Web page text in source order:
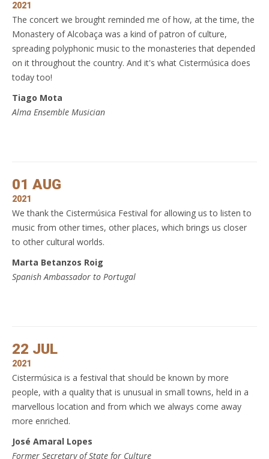
2021
The concert we brought reminded me of how, at the time, the
Monastery of Alcobaça was a kind of patron of culture,
spreading polyphonic music to the monasteries that depended
on it throughout the country. And it's what Cistermúsica does
today too!
Tiago Mota
Alma Ensemble Musician
01 AUG
2021
We thank the Cistermúsica Festival for allowing us to listen to
music from other times, other places, which brings us closer
to other cultural worlds.
Marta Betanzos Roig
Spanish Ambassador to Portugal
22 JUL
2021
Cistermúsica is a festival that should be known by more
people, with a quality that is unusual in small towns, held in a
marvellous location and from which we always come away
more enriched.
José Amaral Lopes
Former Secretary of State for Culture